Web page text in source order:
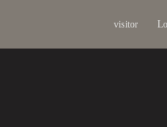
visitor